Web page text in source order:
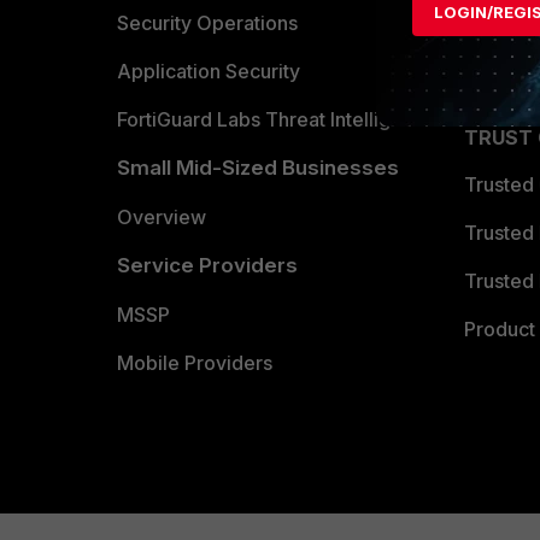
Security Operations
Application Security
FortiGuard Labs Threat Intelligence
Small Mid-Sized Businesses
Overview
Service Providers
MSSP
Mobile Providers
Partner
TRUST
Trusted
Trusted
Trusted
LOGIN/